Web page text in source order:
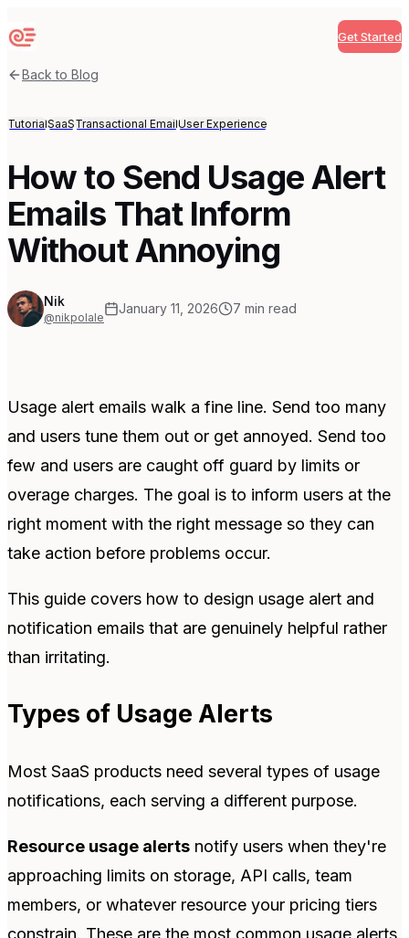
Sequenzy Get Started
Back to Blog
TutorialSaaSTransactional EmailUser Experience
How to Send Usage Alert
Emails That Inform
Without Annoying
Nik
@nikpolale
January 11, 2026 7 min read
Usage alert emails walk a fine line. Send too many
and users tune them out or get annoyed. Send too
few and users are caught off guard by limits or
overage charges. The goal is to inform users at the
right moment with the right message so they can
take action before problems occur.
This guide covers how to design usage alert and
notification emails that are genuinely helpful rather
than irritating.
Types of Usage Alerts
Most SaaS products need several types of usage
notifications, each serving a different purpose.
Resource usage alerts notify users when they're
approaching limits on storage, API calls, team
members, or whatever resource your pricing tiers
constrain. These are the most common usage alerts.